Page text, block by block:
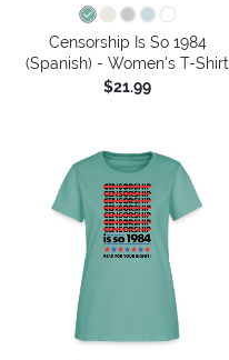
Censorship Is So 1984
(Spanish) - Women's T-Shirt
$21.99